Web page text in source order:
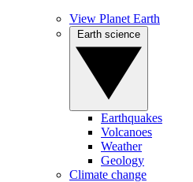
View Planet Earth
Earthquakes
Volcanoes
Weather
Geology
Climate change